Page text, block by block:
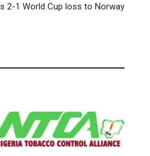
2-1 World Cup loss to Norway